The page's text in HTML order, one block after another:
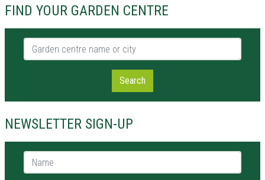
FIND YOUR GARDEN CENTRE
Garden centre name or city
Search
NEWSLETTER SIGN-UP
Name *